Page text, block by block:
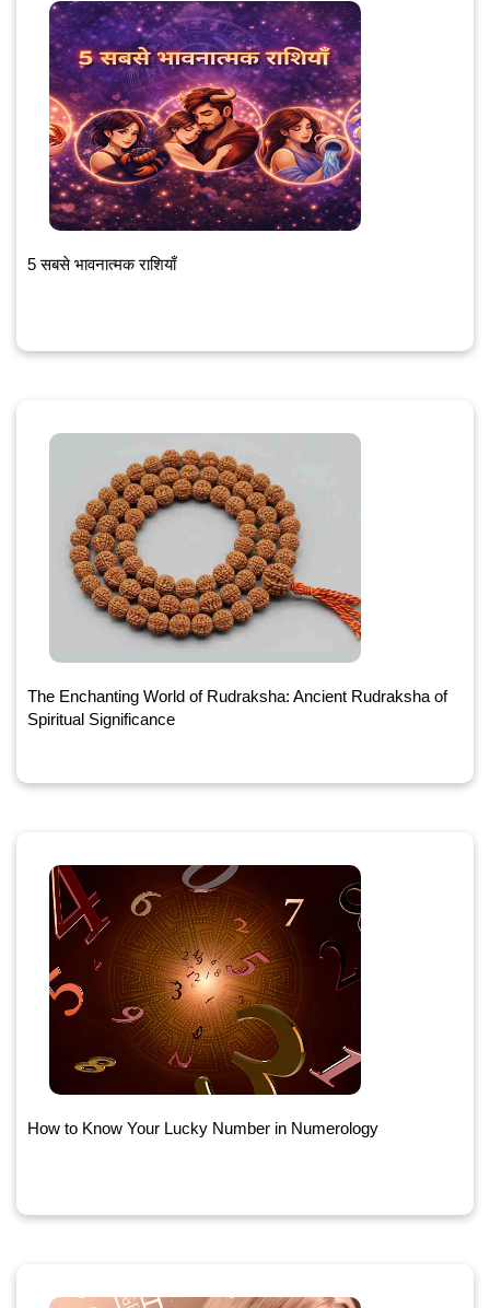
5 सबसे भावनात्मक राशियाँ
The Enchanting World of Rudraksha: Ancient Rudraksha of
Spiritual Significance
How to Know Your Lucky Number in Numerology